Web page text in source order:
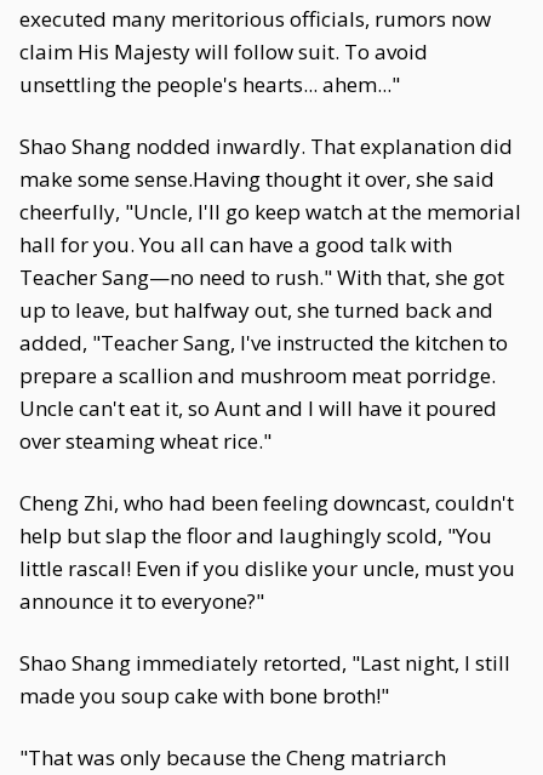
executed many meritorious officials, rumors now
claim His Majesty will follow suit. To avoid
unsettling the people's hearts... ahem..."
Shao Shang nodded inwardly. That explanation did
make some sense.Having thought it over, she said
cheerfully, "Uncle, I'll go keep watch at the memorial
hall for you. You all can have a good talk with
Teacher Sang—no need to rush." With that, she got
up to leave, but halfway out, she turned back and
added, "Teacher Sang, I've instructed the kitchen to
prepare a scallion and mushroom meat porridge.
Uncle can't eat it, so Aunt and I will have it poured
over steaming wheat rice."
Cheng Zhi, who had been feeling downcast, couldn't
help but slap the floor and laughingly scold, "You
little rascal! Even if you dislike your uncle, must you
announce it to everyone?"
Shao Shang immediately retorted, "Last night, I still
made you soup cake with bone broth!"
"That was only because the Cheng matriarch